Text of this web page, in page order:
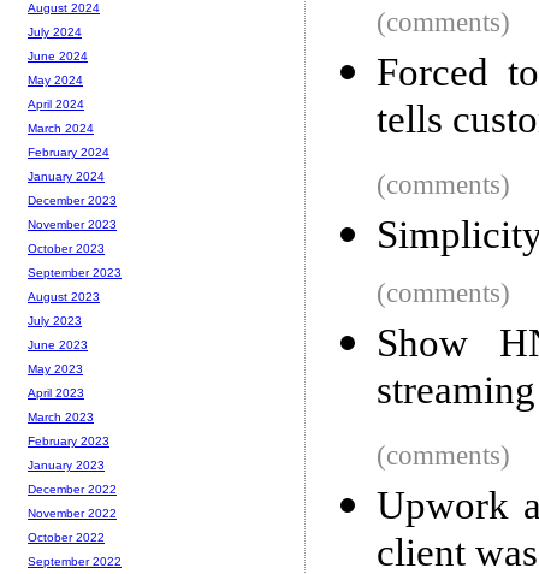
(comments)
Forced
tells
(comments)
(comments)
Show
(comments)
Upwork
client
August 2024
July 2024
June 2024
May 2024
April 2024
March 2024
February 2024
January 2024
December 2023
November 2023
October 2023
September 2023
August 2023
July 2023
June 2023
May 2023
April 2023
March 2023
February 2023
January 2023
December 2022
November 2022
October 2022
September 2022